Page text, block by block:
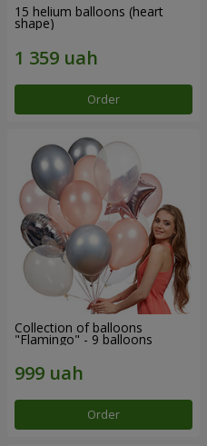
15 helium balloons (heart
shape)
Order
Collection of balloons
"Flamingo" - 9 balloons
Order